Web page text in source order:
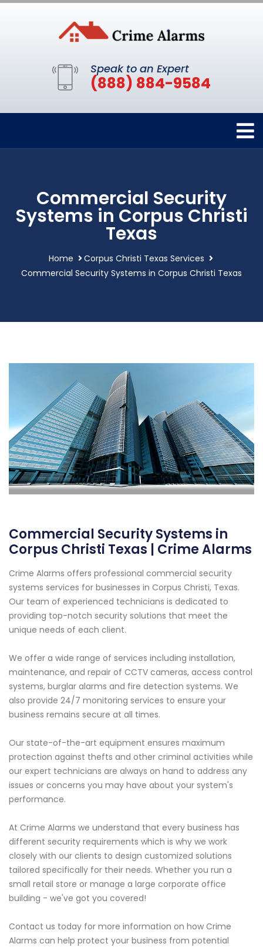
Speak to an Expert
(888) 884-9584
Commercial Security
Systems in Corpus Christi
Texas
Home
Corpus Christi Texas Services
Commercial Security Systems in Corpus Christi Texas
Commercial Security Systems in
Corpus Christi Texas | Crime Alarms
Crime Alarms offers professional commercial security
systems services for businesses in Corpus Christi, Texas.
Our team of experienced technicians is dedicated to
providing top-notch security solutions that meet the
unique needs of each client.
We offer a wide range of services including installation,
maintenance, and repair of CCTV cameras, access control
systems, burglar alarms and fire detection systems. We
also provide 24/7 monitoring services to ensure your
business remains secure at all times.
Our state-of-the-art equipment ensures maximum
protection against thefts and other criminal activities while
our expert technicians are always on hand to address any
issues or concerns you may have about your system's
performance.
At Crime Alarms we understand that every business has
different security requirements which is why we work
closely with our clients to design customized solutions
tailored specifically for their needs. Whether you run a
small retail store or manage a large corporate office
building - we've got you covered!
Contact us today for more information on how Crime
Alarms can help protect your business from potential